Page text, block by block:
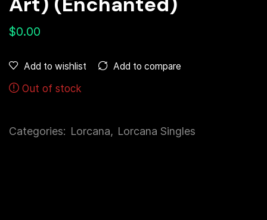
$0.00
Add to wishlist Add to compare
Out of stock
Categories: Lorcana, Lorcana Singles